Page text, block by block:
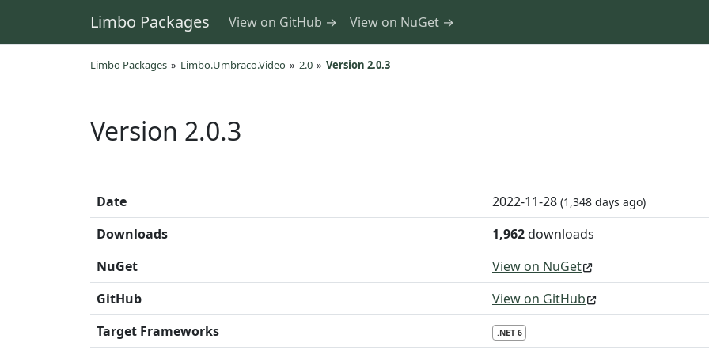
Limbo Packages View on GitHub → View on NuGet →
Limbo Packages » Limbo.Umbraco.Video » 2.0 » Version 2.0.3
Version 2.0.3
Date 2022-11-28 (1,348 days ago)
Downloads 1,962downloads
NuGet
View on NuGet
GitHub
View on GitHub
Target Frameworks
.NET 6